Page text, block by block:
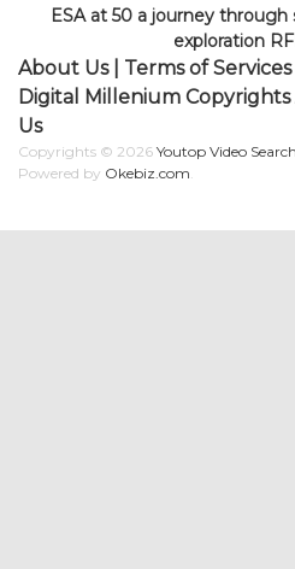
ESA at 50 a journey
exploration
About Us| Terms of Services
Digital Millenium Copyrights
Us
Copyrights © 2026 Youtop Video Search
Powered by Okebiz.com.